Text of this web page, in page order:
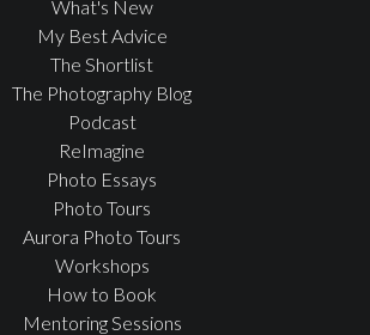
What's New
My Best Advice
The Shortlist
The Photography Blog
Podcast
ReImagine
Photo Essays
Photo Tours
Aurora Photo Tours
Workshops
How to Book
Mentoring Sessions